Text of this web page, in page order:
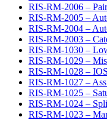
RIS-RM-2006 –
RIS-RM-2005 –
RIS-RM-2004 –
RIS-RM-2003 –
RIS-RM-1030 –
RIS-RM-1029 –
RIS-RM-1028 –
RIS-RM-1027 –
RIS-RM-1025 –
RIS-RM-1024 –
RIS-RM-1023 –